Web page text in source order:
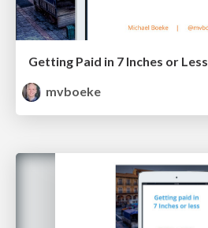
Getting Paid in 7 Inches or Less
mvboeke